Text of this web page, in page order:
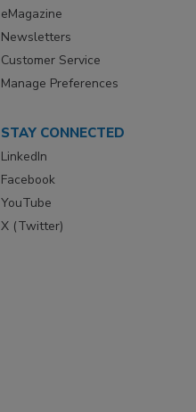
eMagazine
Newsletters
Customer Service
Manage Preferences
STAY CONNECTED
LinkedIn
Facebook
YouTube
X (Twitter)